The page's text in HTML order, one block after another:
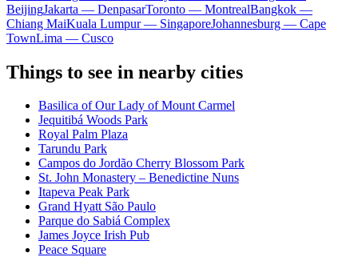
BeijingJakarta — DenpasarToronto — MontrealBangkok —
Chiang MaiKuala Lumpur — SingaporeJohannesburg — Cape
TownLima — Cusco
Things to see in nearby cities
Basilica of Our Lady of Mount Carmel
Jequitibá Woods Park
Royal Palm Plaza
Tarundu Park
Campos do Jordão Cherry Blossom Park
St. John Monastery – Benedictine Nuns
Itapeva Peak Park
Grand Hyatt São Paulo
Parque do Sabiá Complex
James Joyce Irish Pub
Peace Square